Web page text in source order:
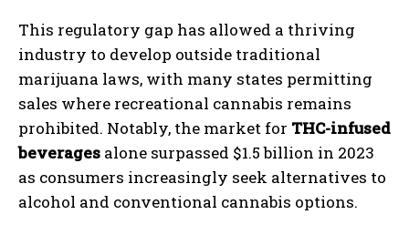
This regulatory gap has allowed a thriving
industry to develop outside traditional
marijuana laws, with many states permitting
sales where recreational cannabis remains
prohibited. Notably, the market for THC-infused
beverages alone surpassed $1.5 billion in 2023
as consumers increasingly seek alternatives to
alcohol and conventional cannabis options.